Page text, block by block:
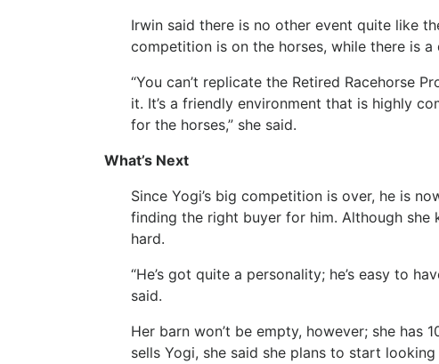
Irwin said there is no other event quite like
competition is on the horses, while there is a
“You can’t replicate the Retired Racehorse
it. It’s a friendly environment that is highly
for the horses,” she said.
What’s Next
Since Yogi’s big competition is over, he is
finding the right buyer for him. Although
hard.
“He’s got quite a personality; he’s easy to
said.
Her barn won’t be empty, however; she has
sells Yogi, she said she plans to start